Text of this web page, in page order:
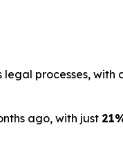
processes, with
ago, with just